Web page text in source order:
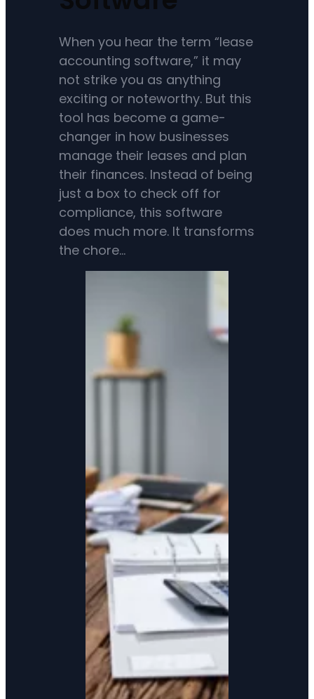
When you hear the term “lease
accounting software,” it may
not strike you as anything
exciting or noteworthy. But this
tool has become a game-
changer in how businesses
manage their leases and plan
their finances. Instead of being
just a box to check off for
compliance, this software
does much more. It transforms
the chore…